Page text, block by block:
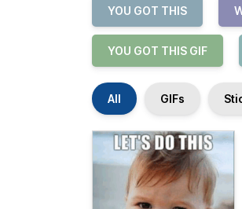
YOU GOT THIS
YOU GOT THIS GIF
All GIFs